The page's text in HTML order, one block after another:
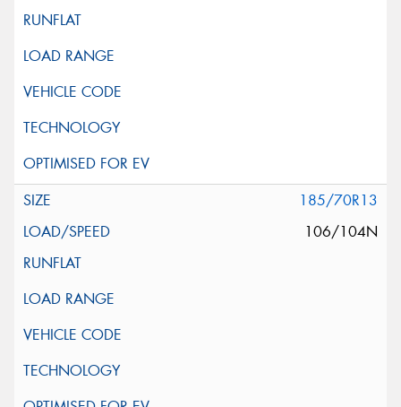
185/70R13
106/104N